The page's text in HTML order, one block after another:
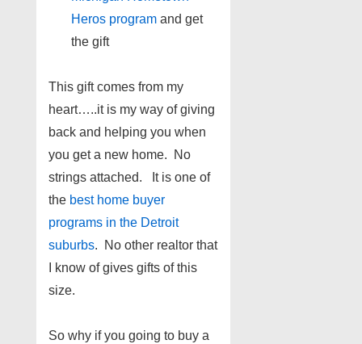
Heros program and get
the gift
This gift comes from my
heart…..it is my way of giving
back and helping you when
you get a new home. No
strings attached. It is one of
the best home buyer
programs in the Detroit
suburbs. No other realtor that
I know of gives gifts of this
size.
So why if you going to buy a